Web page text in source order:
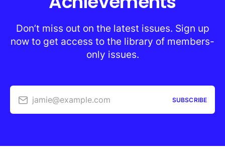
Don’t miss out on the latest issues. Sign up
now to get access to the library of members-
only issues.
jamie@example.com SUBSCRIBE